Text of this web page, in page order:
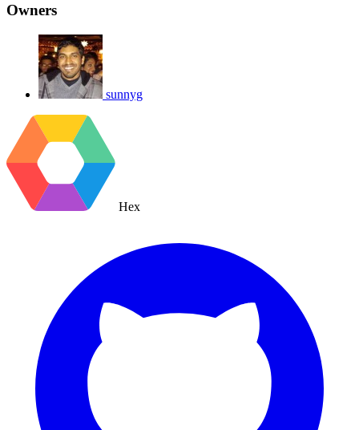
Owners
sunnyg
Hex